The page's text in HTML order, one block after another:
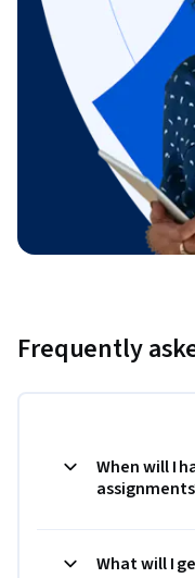
Frequently
When will I
What will I